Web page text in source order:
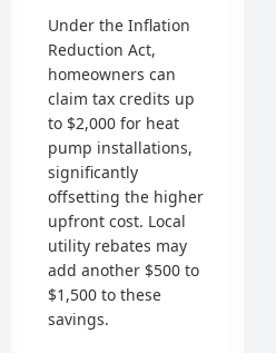
Under the Inflation
Reduction Act,
homeowners can
claim tax credits up
to $2,000 for heat
pump installations,
significantly
offsetting the higher
upfront cost. Local
utility rebates may
add another $500 to
$1,500 to these
savings.